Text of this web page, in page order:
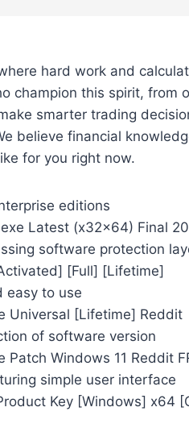
hard work and
champion this spirit, from
smarter trading
believe financial
for you right now.
editions
Latest (x32x64) Final
software protection
[Full] [Lifetime]
easy to use
Universal [Lifetime] Reddit
of software version
Windows 11 Reddit
simple user interface
Key [Windows] x64